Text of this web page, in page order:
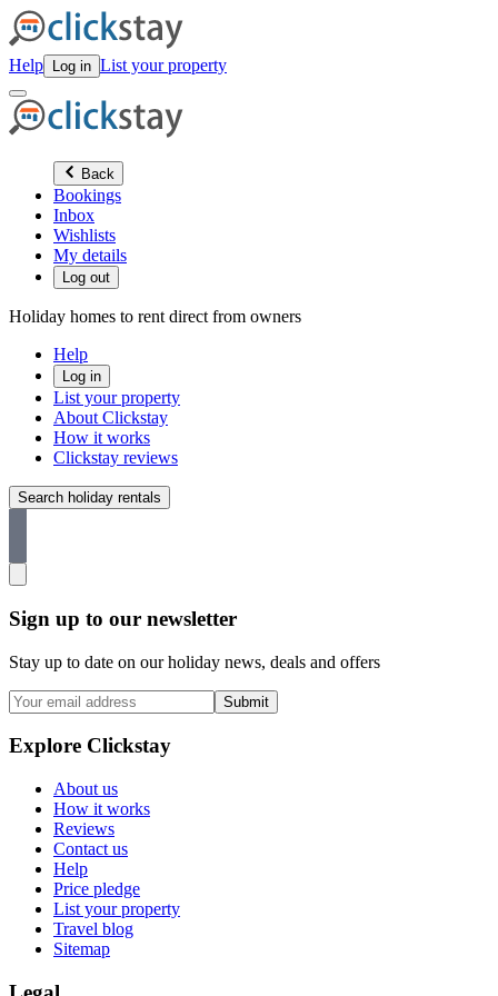
Help Log in List your property
Back
Bookings
Inbox
Wishlists
My details
Log out
Holiday homes to rent direct from owners
Help
Log in
List your property
About Clickstay
How it works
Clickstay reviews
Search holiday rentals
Sign up to our newsletter
Stay up to date on our holiday news, deals and offers
Submit
Explore Clickstay
About us
How it works
Reviews
Contact us
Help
Price pledge
List your property
Travel blog
Sitemap